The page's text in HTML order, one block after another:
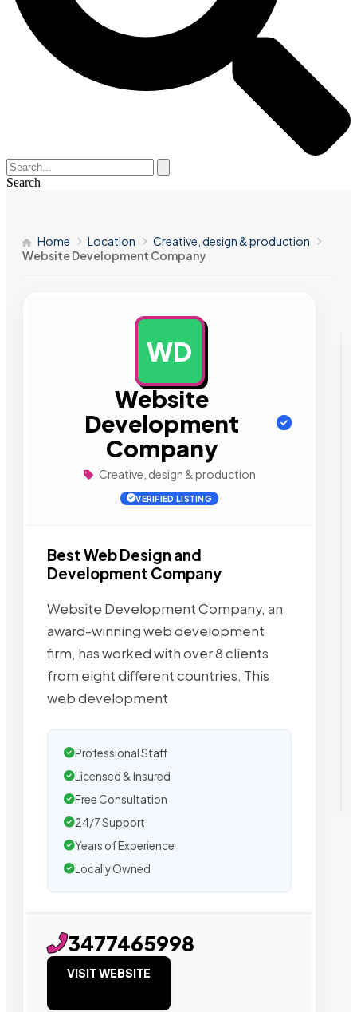
Search
Home Location
Creative, design & production
Website Development Company
WD
Website
Development
Company
Creative, design & production
VERIFIED LISTING
Best Web Design and
Development Company
Website Development Company, an
award-winning web development
firm, has worked with over 8 clients
from eight different countries. This
web development
Professional Staff
Licensed & Insured
Free Consultation
24/7 Support
Years of Experience
Locally Owned
3477465998
VISIT WEBSITE